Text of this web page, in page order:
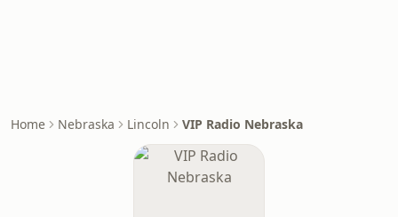
Home Nebraska Lincoln VIP Radio Nebraska